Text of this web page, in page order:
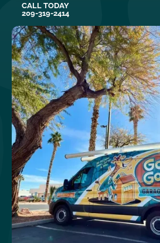
CALL TODAY
209-319-2414